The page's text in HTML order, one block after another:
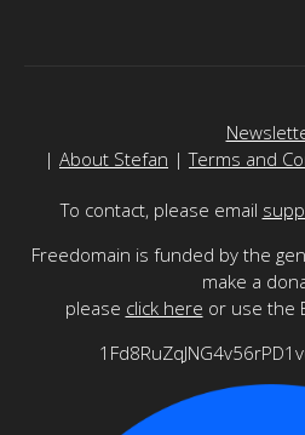
| About Stefan |Terms and
To contact, please email
Freedomain is funded by the
make a
please click here or use the